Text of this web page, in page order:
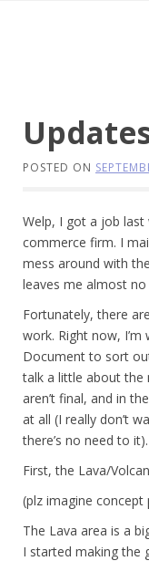
POSTED ON
Welp, I got a job last
commerce firm. I
mess around with
leaves me almost
Fortunately, there
work. Right now,
Document to sort
talk a little about the
aren’t final, and in
at all (I really don’t
there’s no need to it).
First, the Lava/
(plz imagine concept
The Lava area is a
I started making the